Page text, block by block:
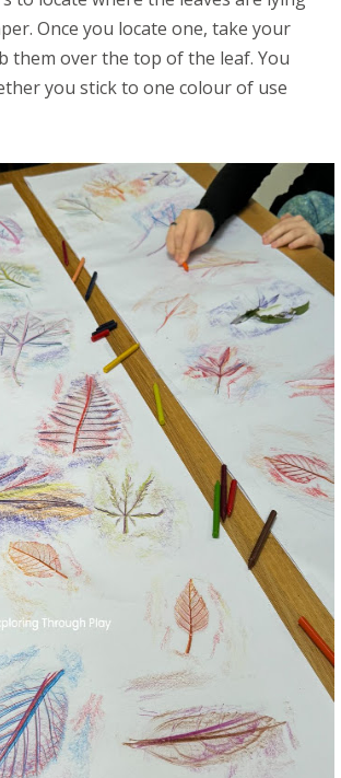
Once you locate one, take your
them over the top of the leaf. You
you stick to one colour of use